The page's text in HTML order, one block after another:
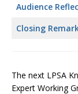
Audience
Closing
The next LPSA
Expert Working